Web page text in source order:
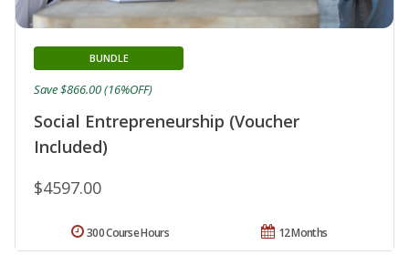
Social Entrepreneurship (Voucher
Included)
BUNDLE
$4597.00
Save $866.00 (16%OFF)
12 Months
300 Course Hours